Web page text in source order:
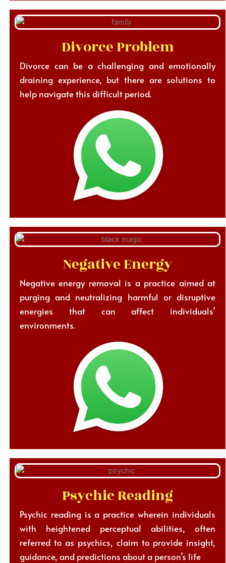
Divorce Problem
Divorce can be a challenging and emotionally
draining experience, but there are solutions to
help navigate this difficult period.
Negative Energy
Negative energy removal is a practice aimed at
purging and neutralizing harmful or disruptive
energies that can affect individuals’
environments.
Psychic Reading
Psychic reading is a practice wherein individuals
with heightened perceptual abilities, often
referred to as psychics, claim to provide insight,
guidance, and predictions about a person’s life